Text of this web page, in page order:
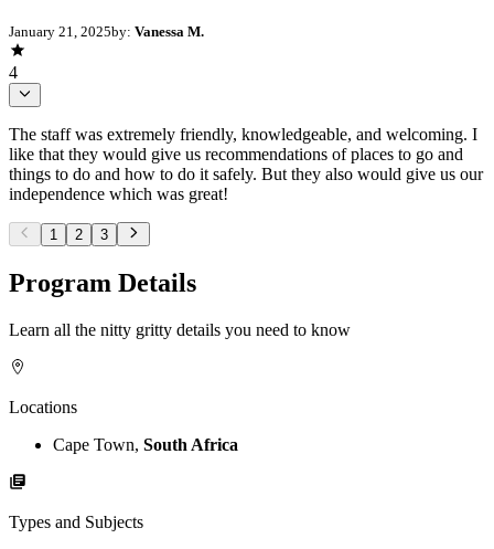
January 21, 2025by: Vanessa M.
4
The staff was extremely friendly, knowledgeable, and welcoming. I
like that they would give us recommendations of places to go and
things to do and how to do it safely. But they also would give us our
independence which was great!
1 2 3
Program Details
Learn all the nitty gritty details you need to know
Locations
Cape Town, South Africa
Types and Subjects